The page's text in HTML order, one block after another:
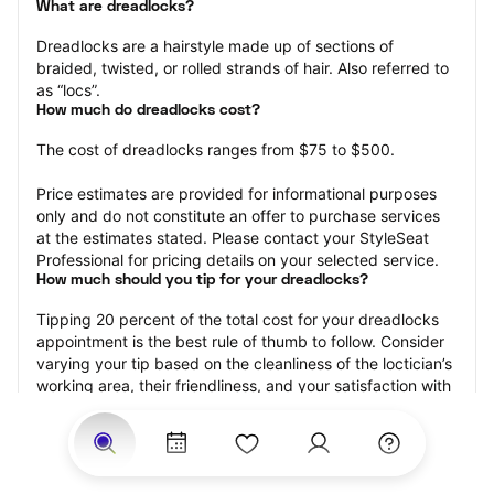
What are dreadlocks?
Dreadlocks are a hairstyle made up of sections of
braided, twisted, or rolled strands of hair. Also referred to
as “locs”.
How much do dreadlocks cost?
The cost of dreadlocks ranges from $75 to $500.
Price estimates are provided for informational purposes
only and do not constitute an offer to purchase services
at the estimates stated. Please contact your StyleSeat
Professional for pricing details on your selected service.
How much should you tip for your dreadlocks?
Tipping 20 percent of the total cost for your dreadlocks
appointment is the best rule of thumb to follow. Consider
varying your tip based on the cleanliness of the loctician’s
working area, their friendliness, and your satisfaction with
Why book dreadlocks with StyleSeat?